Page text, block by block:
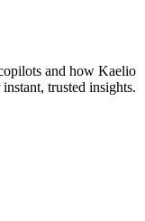
and how Kaelio
trusted insights.